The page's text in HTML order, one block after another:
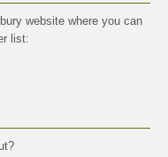
website where you can
list: